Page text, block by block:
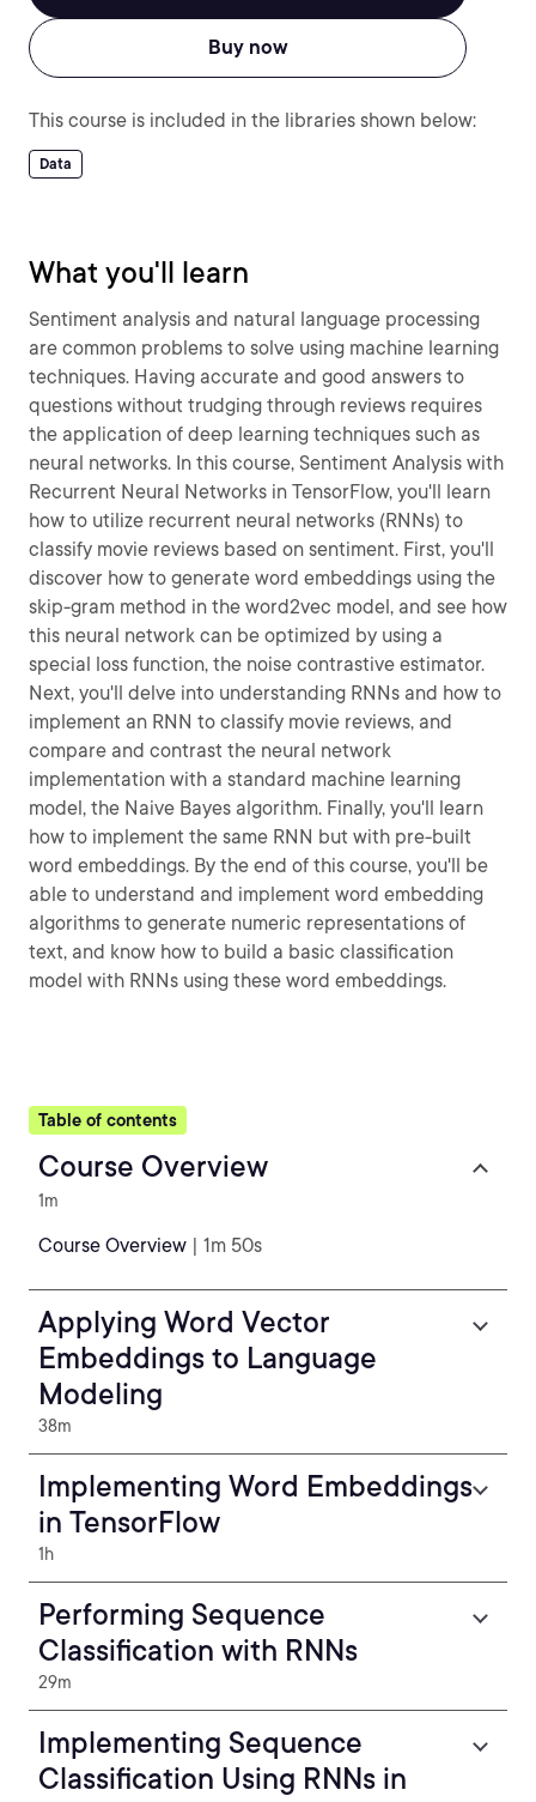
Buy now
This course is included in the libraries shown below:
Data
What you'll learn
Sentiment analysis and natural language processing
are common problems to solve using machine learning
techniques. Having accurate and good answers to
questions without trudging through reviews requires
the application of deep learning techniques such as
neural networks. In this course, Sentiment Analysis with
Recurrent Neural Networks in TensorFlow, you'll learn
how to utilize recurrent neural networks (RNNs) to
classify movie reviews based on sentiment. First, you'll
discover how to generate word embeddings using the
skip-gram method in the word2vec model, and see how
this neural network can be optimized by using a
special loss function, the noise contrastive estimator.
Next, you'll delve into understanding RNNs and how to
implement an RNN to classify movie reviews, and
compare and contrast the neural network
implementation with a standard machine learning
model, the Naive Bayes algorithm. Finally, you'll learn
how to implement the same RNN but with pre-built
word embeddings. By the end of this course, you'll be
able to understand and implement word embedding
algorithms to generate numeric representations of
text, and know how to build a basic classification
model with RNNs using these word embeddings.
Table of contents
Course Overview
1m
Course Overview | 1m 50s
Applying Word Vector
Embeddings to Language
Modeling
38m
Implementing Word Embeddings
in TensorFlow
1h
Performing Sequence
Classification with RNNs
29m
Implementing Sequence
Classification Using RNNs in